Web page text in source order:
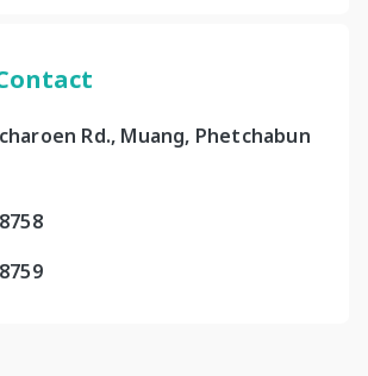
Rd., Muang, Phetchabun